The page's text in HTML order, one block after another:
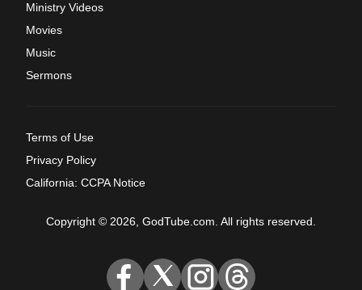
Ministry Videos
Movies
Music
Sermons
Terms of Use
Privacy Policy
California: CCPA Notice
Copyright © 2026, GodTube.com. All rights reserved.